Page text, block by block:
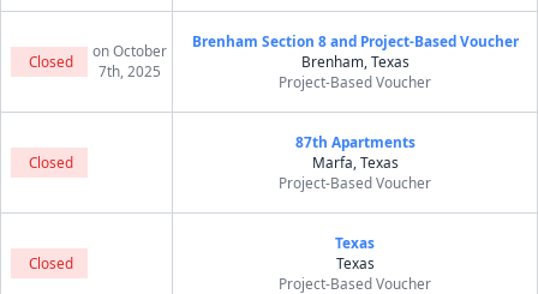
Closed
on October
7th, 2025
Brenham Section 8 and Project-Based Voucher
Brenham, Texas
Project-Based Voucher
Closed
87th Apartments
Marfa, Texas
Project-Based Voucher
Closed
Texas
Texas
Project-Based Voucher